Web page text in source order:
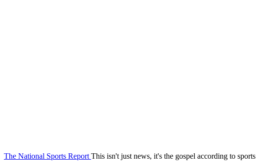
The National Sports Report This isn't just news, it's the gospel according to sports